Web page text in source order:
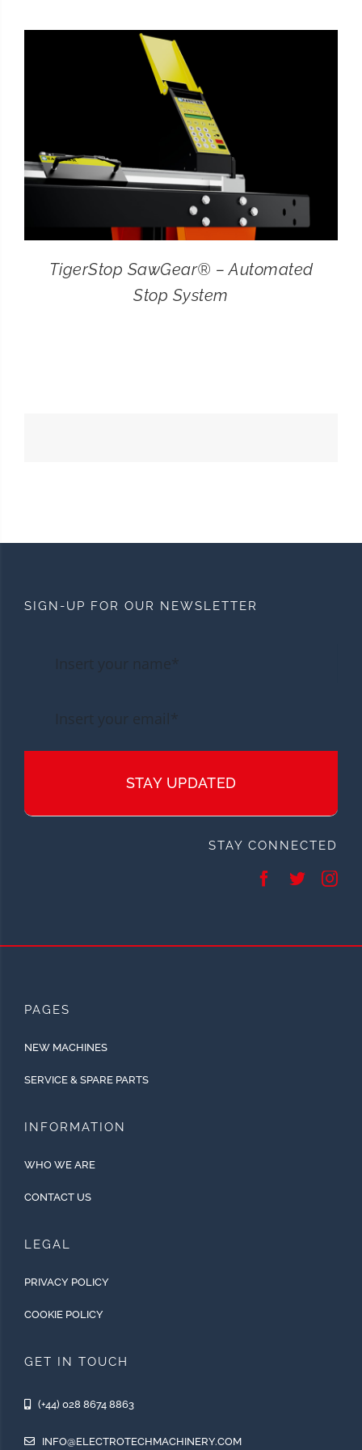
CONTACT
TigerStop SawGear® – Automated
Stop System
SIGN-UP FOR OUR NEWSLETTER
STAY UPDATED
STAY CONNECTED
PAGES
NEW MACHINES
SERVICE & SPARE PARTS
INFORMATION
WHO WE ARE
CONTACT US
LEGAL
PRIVACY POLICY
COOKIE POLICY
GET IN TOUCH
(+44) 028 8674 8863
INFO@ELECTROTECHMACHINERY.COM